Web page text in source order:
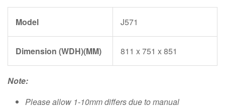
Model J571
Dimension (WDH)(MM) 811 x 751 x 851
Note:
Please allow 1-10mm differs due to manual